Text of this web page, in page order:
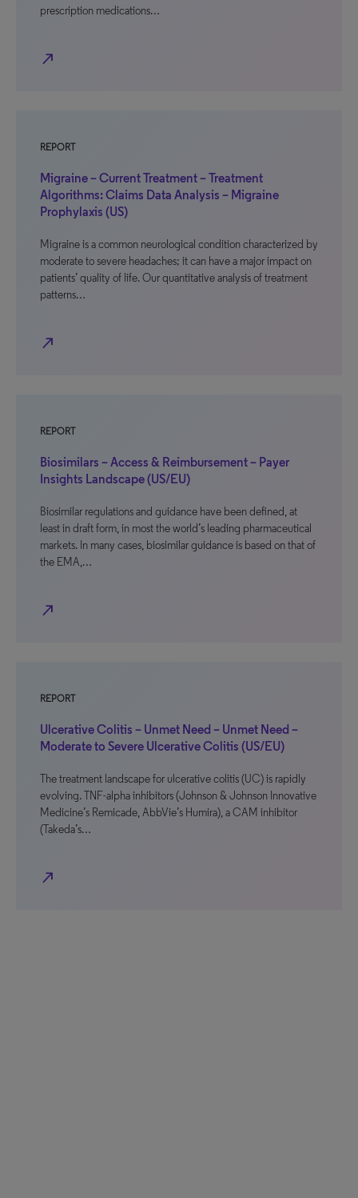
prescription medications…
north_east
REPORT
Migraine – Current Treatment – Treatment
Algorithms: Claims Data Analysis – Migraine
Prophylaxis (US)
Migraine is a common neurological condition characterized by
moderate to severe headaches; it can have a major impact on
patients’ quality of life. Our quantitative analysis of treatment
patterns…
north_east
REPORT
Biosimilars – Access & Reimbursement – Payer
Insights Landscape (US/EU)
Biosimilar regulations and guidance have been defined, at
least in draft form, in most the world’s leading pharmaceutical
markets. In many cases, biosimilar guidance is based on that of
the EMA,…
north_east
REPORT
Ulcerative Colitis – Unmet Need – Unmet Need –
Moderate to Severe Ulcerative Colitis (US/EU)
The treatment landscape for ulcerative colitis (UC) is rapidly
evolving. TNF-alpha inhibitors (Johnson & Johnson Innovative
Medicine’s Remicade, AbbVie’s Humira), a CAM inhibitor
(Takeda’s…
north_east